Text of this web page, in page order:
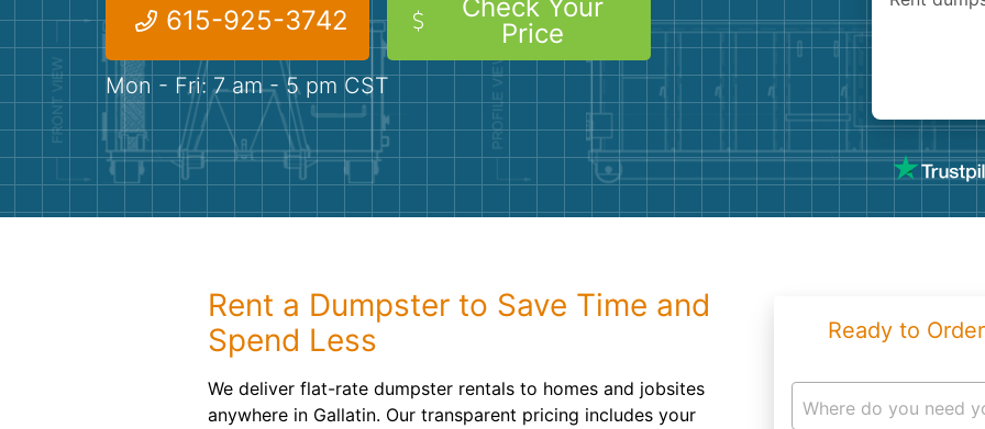
615-925-3742
Check Your
Price
Mon - Fri: 7 am - 5 pm CST
Rent a Dumpster to Save Time and
Spend Less
We deliver flat-rate dumpster rentals to homes and jobsites
anywhere in Gallatin. Our transparent pricing includes your
Ready to
Where do you need